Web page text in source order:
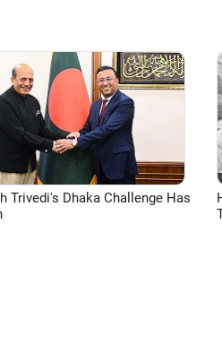
Trivedi's Dhaka Challenge Has